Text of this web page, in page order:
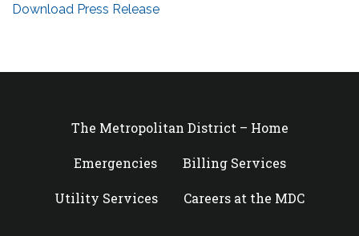
Download Press Release
The Metropolitan District – Home
Emergencies Billing Services
Utility Services Careers at the MDC